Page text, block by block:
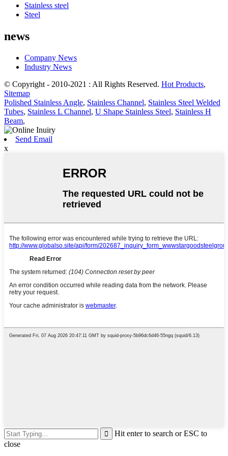
Stainless steel
Steel
news
Company News
Industry News
© Copyright - 2010-2021 : All Rights Reserved. Hot Products,
Sitemap
Polished Stainless Angle, Stainless Channel, Stainless Steel Welded
Tubes, Stainless L Channel, U Shape Stainless Steel, Stainless H
Beam,
Send Email
x
Hit enter to search or ESC to
close